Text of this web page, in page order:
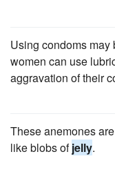
Using condoms may
women can use
aggravation of their
These anemones
like blobs ofjelly.